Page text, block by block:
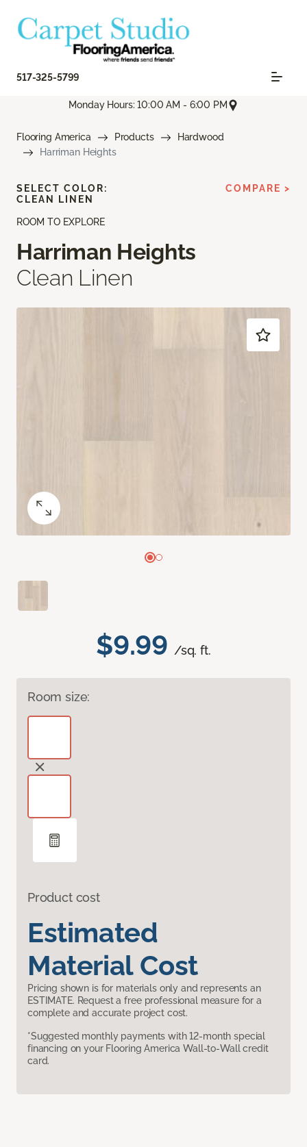
517-325-5799
Monday Hours: 10:00 AM - 6:00 PM
Flooring America Products
Hardwood
Harriman Heights
ROOM TO EXPLORE
Harriman Heights
Clean Linen
$9.99 /sq. ft.
Room size:
Product cost
Estimated
Material Cost
Pricing shown is for materials only and represents an
ESTIMATE. Request a free professional measure for a
complete and accurate project cost.
*Suggested monthly payments with 12-month special
financing on your Flooring America Wall-to-Wall credit
card.
SELECT COLOR:
CLEAN LINEN
COMPARE >